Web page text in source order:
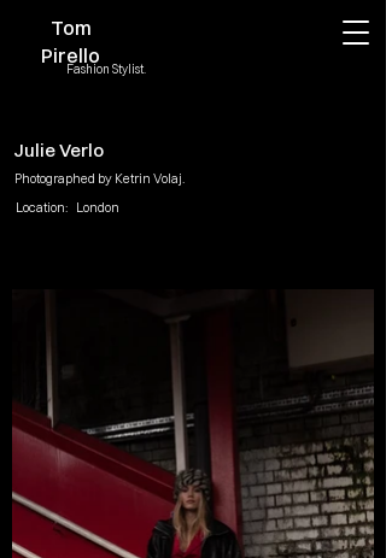
Fashion Stylist.
Tom
Pirello
Julie Verlo
Photographed by Ketrin Volaj.
Location: London